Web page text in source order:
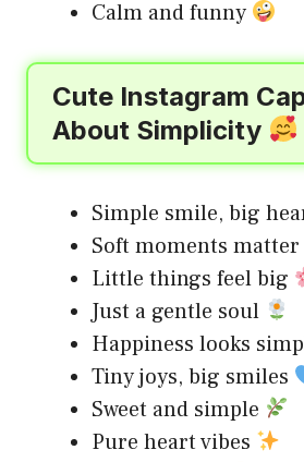
Calm and funny
Cute Instagram
About Simplicity
Simple smile, big
Soft moments matter
Little things feel big
Just a gentle soul
Happiness looks
Tiny joys, big smiles
Sweet and simple
Pure heart vibes